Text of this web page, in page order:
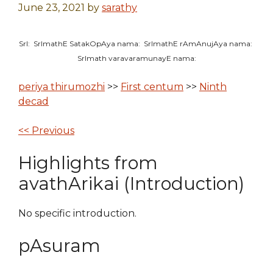
June 23, 2021 by sarathy
SrI: SrImathE SatakOpAya nama: SrImathE rAmAnujAya nama:
SrImath varavaramunayE nama:
periya thirumozhi >> First centum >> Ninth
decad
<< Previous
Highlights from
avathArikai (Introduction)
No specific introduction.
pAsuram